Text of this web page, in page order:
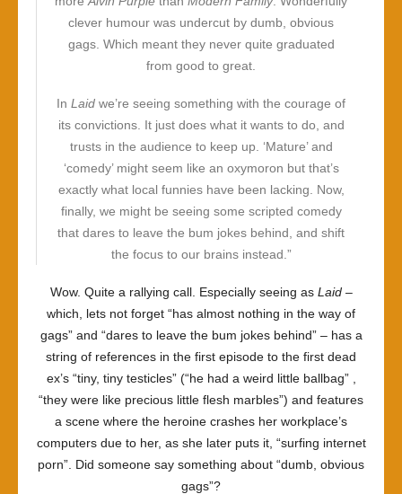
clever humour was undercut by dumb, obvious
gags. Which meant they never quite graduated
from good to great.
In Laid we’re seeing something with the courage of
its convictions. It just does what it wants to do, and
trusts in the audience to keep up. ‘Mature’ and
‘comedy’ might seem like an oxymoron but that’s
exactly what local funnies have been lacking. Now,
finally, we might be seeing some scripted comedy
that dares to leave the bum jokes behind, and shift
the focus to our brains instead.”
Wow. Quite a rallying call. Especially seeing as Laid –
which, lets not forget “has almost nothing in the way of
gags” and “dares to leave the bum jokes behind” – has a
string of references in the first episode to the first dead
ex’s “tiny, tiny testicles” (“he had a weird little ballbag” ,
“they were like precious little flesh marbles”) and features
a scene where the heroine crashes her workplace’s
computers due to her, as she later puts it, “surfing internet
porn”. Did someone say something about “dumb, obvious
gags”?